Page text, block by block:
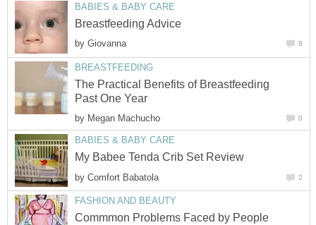
BABIES & BABY CARE
Breastfeeding Advice
by Giovanna 8
BREASTFEEDING
The Practical Benefits of Breastfeeding
Past One Year
by Megan Machucho 0
BABIES & BABY CARE
My Babee Tenda Crib Set Review
by Comfort Babatola 2
FASHION AND BEAUTY
Commmon Problems Faced by People